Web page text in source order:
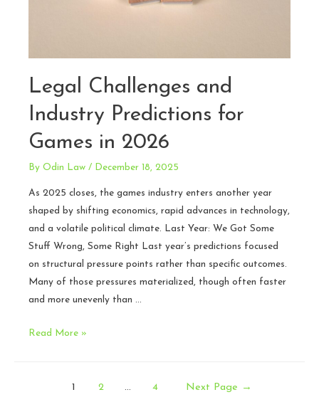
Legal Challenges and
Industry Predictions for
Games in 2026
By Odin Law / December 18, 2025
As 2025 closes, the games industry enters another year
shaped by shifting economics, rapid advances in technology,
and a volatile political climate. Last Year: We Got Some
Stuff Wrong, Some Right Last year’s predictions focused
on structural pressure points rather than specific outcomes.
Many of those pressures materialized, though often faster
and more unevenly than …
Legal
Read More »
1 2 … 4 Next Page →